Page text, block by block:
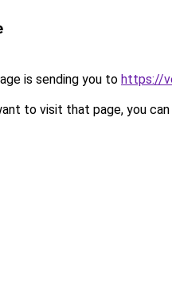
is sending you to https://
to visit that page, you can